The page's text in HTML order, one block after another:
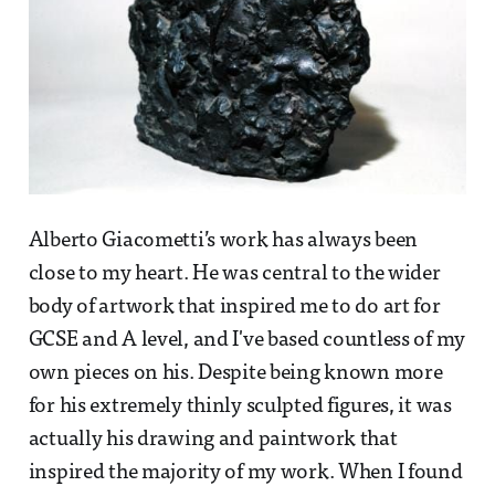
Alberto Giacometti’s work has always been
close to my heart. He was central to the wider
body of artwork that inspired me to do art for
GCSE and A level, and I've based countless of my
own pieces on his. Despite being known more
for his extremely thinly sculpted figures, it was
actually his drawing and paintwork that
inspired the majority of my work. When I found